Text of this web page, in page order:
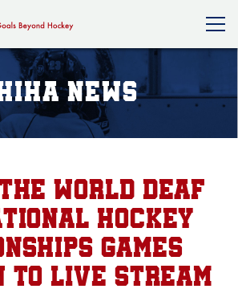
News
WORLD DEAF
HOCKEY
GAMES
TO LIVE STREAM